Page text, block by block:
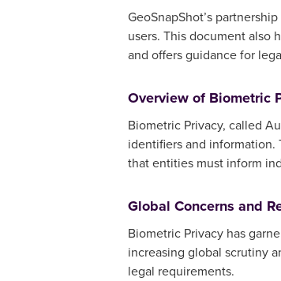
GeoSnapShot’s
users. This document also
and offers guidance for
Overview of Biometric
Biometric Privacy, called
identifiers and information.
that entities must inform
Global Concerns and
Biometric Privacy has
increasing global scrutiny
legal requirements.